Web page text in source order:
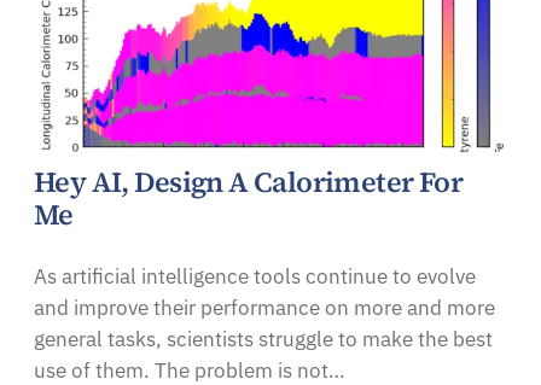
Hey AI, Design A Calorimeter For
Me
As artificial intelligence tools continue to evolve
and improve their performance on more and more
general tasks, scientists struggle to make the best
use of them. The problem is not…